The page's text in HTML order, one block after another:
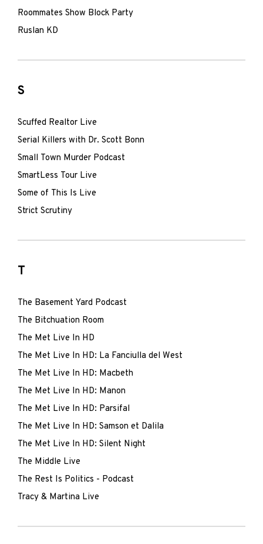
Roommates Show Block Party
Ruslan KD
S
Scuffed Realtor Live
Serial Killers with Dr. Scott Bonn
Small Town Murder Podcast
SmartLess Tour Live
Some of This Is Live
Strict Scrutiny
T
The Basement Yard Podcast
The Bitchuation Room
The Met Live In HD
The Met Live In HD: La Fanciulla del West
The Met Live In HD: Macbeth
The Met Live In HD: Manon
The Met Live In HD: Parsifal
The Met Live In HD: Samson et Dalila
The Met Live In HD: Silent Night
The Middle Live
The Rest Is Politics - Podcast
Tracy & Martina Live